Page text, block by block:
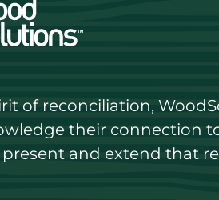
of reconciliation,
their connection
and extend that